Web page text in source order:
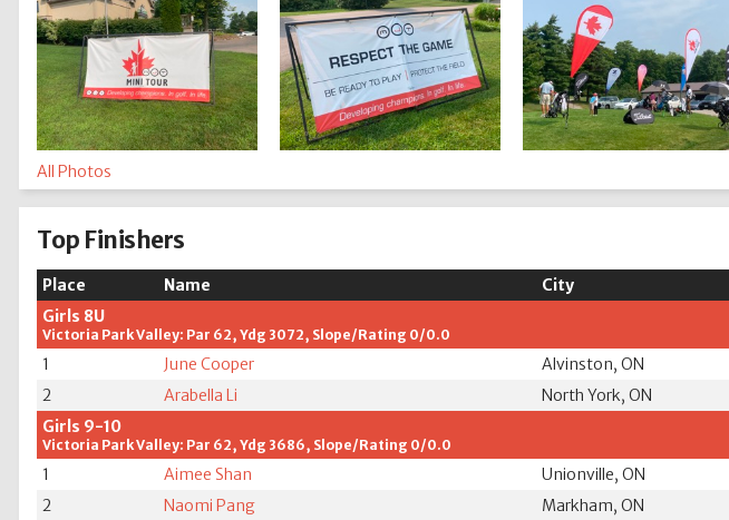
All Photos
Top Finishers
Place Name City
Girls 8U
Victoria Park Valley: Par 62, Ydg 3072, Slope/Rating 0/0.0
1 June Cooper Alvinston, ON
2
Arabella Li North York, ON
Girls 9-10
Victoria Park Valley: Par 62, Ydg 3686, Slope/Rating 0/0.0
1 Aimee Shan Unionville, ON
2
Naomi Pang Markham, ON